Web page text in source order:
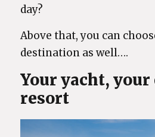
day?
Above that, you can
destination as well….
Your yacht,
resort